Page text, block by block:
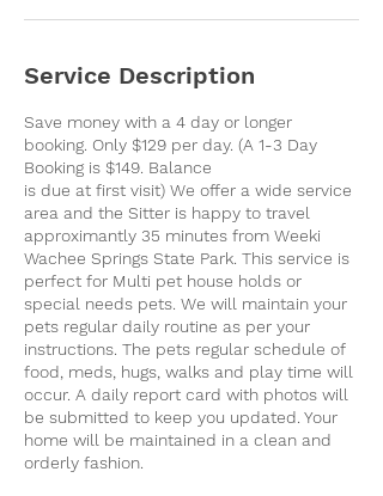
Service Description
Save money with a 4 day or longer
booking. Only $129 per day. (A 1-3 Day
Booking is $149. Balance
is due at first visit) We offer a wide service
area and the Sitter is happy to travel
approximantly 35 minutes from Weeki
Wachee Springs State Park. This service is
perfect for Multi pet house holds or
special needs pets. We will maintain your
pets regular daily routine as per your
instructions. The pets regular schedule of
food, meds, hugs, walks and play time will
occur. A daily report card with photos will
be submitted to keep you updated. Your
home will be maintained in a clean and
orderly fashion.